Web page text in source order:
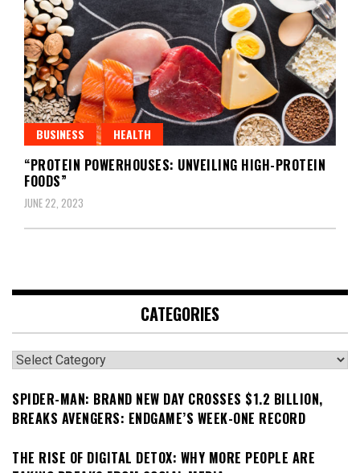
BUSINESS HEALTH
“PROTEIN POWERHOUSES: UNVEILING HIGH-PROTEIN
FOODS”
JUNE 22, 2023
CATEGORIES
Categories
SPIDER-MAN: BRAND NEW DAY CROSSES $1.2 BILLION,
BREAKS AVENGERS: ENDGAME’S WEEK-ONE RECORD
THE RISE OF DIGITAL DETOX: WHY MORE PEOPLE ARE